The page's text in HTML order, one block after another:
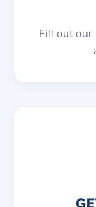
Fill out